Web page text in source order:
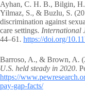
Ayhan, C. H. B., Bilgin,
Yilmaz, S., & Buzlu, S.
discrimination against
care settings. International
44–61. https://doi.org/
Barroso, A., & Brown, A.
U.S. held steady in 2020.
https://
pay-gap-facts/